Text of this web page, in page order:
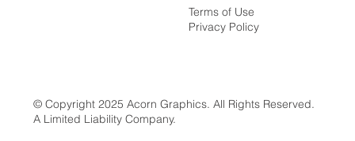
Terms of Use
Privacy Policy
© Copyright 2025 Acorn Graphics. All Rights Reserved.
A Limited Liability Company.